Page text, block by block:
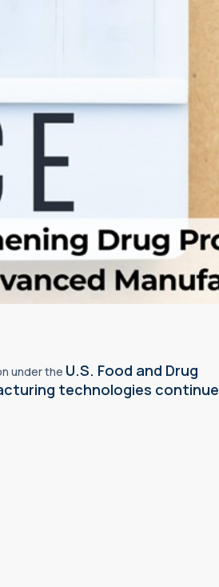
under the U.S. Food and Drug
technologies continue